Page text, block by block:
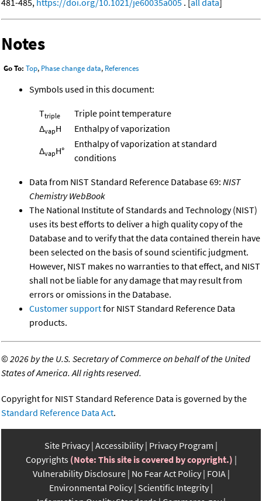
481-485, https://doi.org/10.1021/je60035a005 . [all data]
Notes
Go To: Top, Phase change data, References
Symbols used in this document:
Ttriple
Triple point temperature
ΔvapH
Enthalpy of vaporization
ΔvapH°
Enthalpy of vaporization at standard
conditions
Data from NIST Standard Reference Database 69: NIST
Chemistry WebBook
The National Institute of Standards and Technology (NIST)
uses its best efforts to deliver a high quality copy of the
Database and to verify that the data contained therein have
been selected on the basis of sound scientific judgment.
However, NIST makes no warranties to that effect, and NIST
shall not be liable for any damage that may result from
errors or omissions in the Database.
Customer supportfor NIST Standard Reference Data
products.
©2026 by the U.S. Secretary of Commerce on behalf of the United
States of America. All rights reserved.
Copyright for NIST Standard Reference Data is governed by the
Standard Reference Data Act.
Site Privacy Accessibility Privacy Program
Copyrights (Note: This site is covered by copyright.)
Vulnerability Disclosure No Fear Act Policy FOIA
Environmental Policy Scientific Integrity